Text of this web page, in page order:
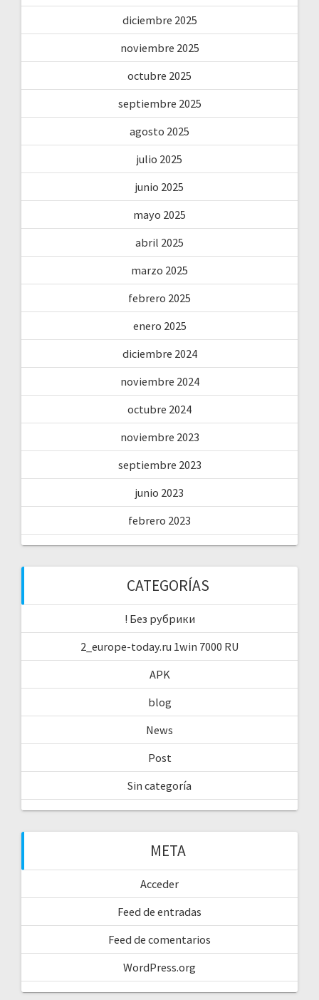
diciembre 2025
noviembre 2025
octubre 2025
septiembre 2025
agosto 2025
julio 2025
junio 2025
mayo 2025
abril 2025
marzo 2025
febrero 2025
enero 2025
diciembre 2024
noviembre 2024
octubre 2024
noviembre 2023
septiembre 2023
junio 2023
febrero 2023
CATEGORÍAS
! Без рубрики
2_europe-today.ru 1win 7000 RU
APK
blog
News
Post
Sin categoría
META
Acceder
Feed de entradas
Feed de comentarios
WordPress.org